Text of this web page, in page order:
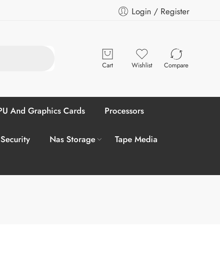
Login / Register
Cart Wishlist Compare
And Graphics Cards Processors
Nas Storage Tape Media